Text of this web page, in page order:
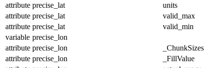
attribute precise_lat
units
attribute precise_lat
valid_max
attribute precise_lat
valid_min
variable precise_lon
attribute precise_lon
_ChunkSizes
attribute precise_lon
_FillValue